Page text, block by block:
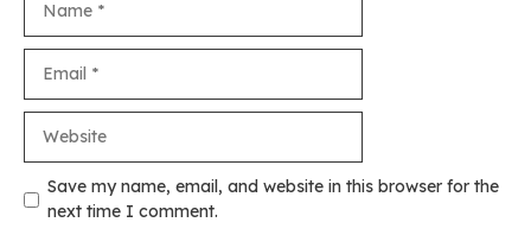
Save my name, email, and website in this browser for the
next time I comment.